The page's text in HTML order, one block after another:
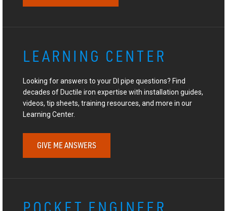
LEARNING CENTER
Looking for answers to your DI pipe questions? Find
decades of Ductile iron expertise with installation guides,
videos, tip sheets, training resources, and more in our
Learning Center.
GIVE ME ANSWERS
POCKET ENGINEER